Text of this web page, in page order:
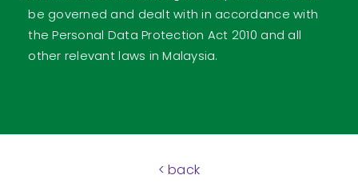
be governed and dealt with in accordance with
the Personal Data Protection Act 2010 and all
other relevant laws in Malaysia.
< back